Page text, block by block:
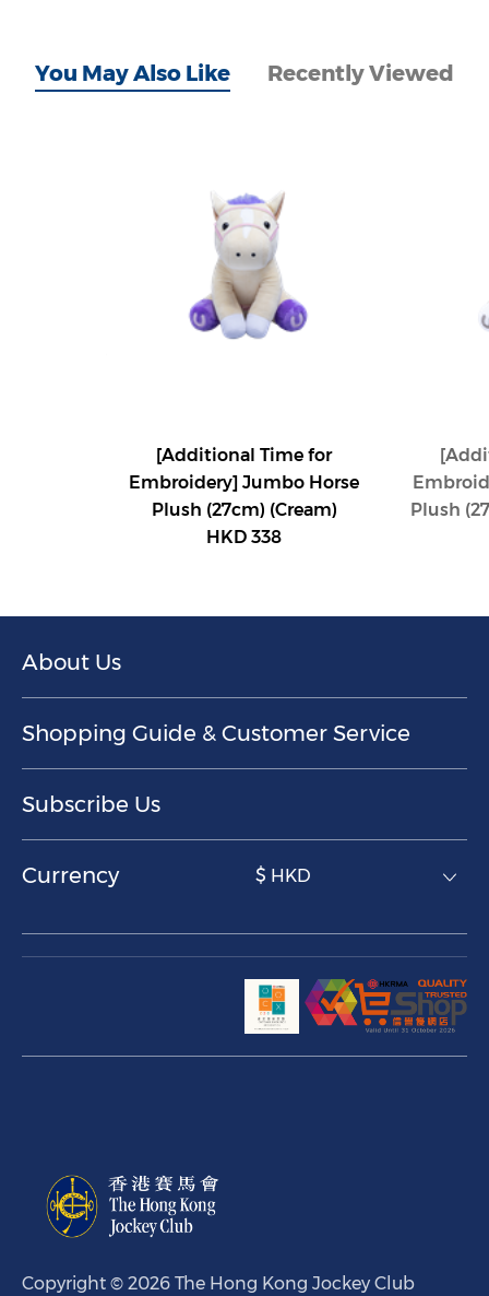
You May Also Like Recently Viewed
[Additional Time for
Embroidery] Jumbo Horse
Plush (27cm) (Cream)
HKD 338
Plush
About Us
Shopping Guide & Customer Service
Subscribe Us
Currency $ HKD
Copyright © 2026 The Hong Kong Jockey Club